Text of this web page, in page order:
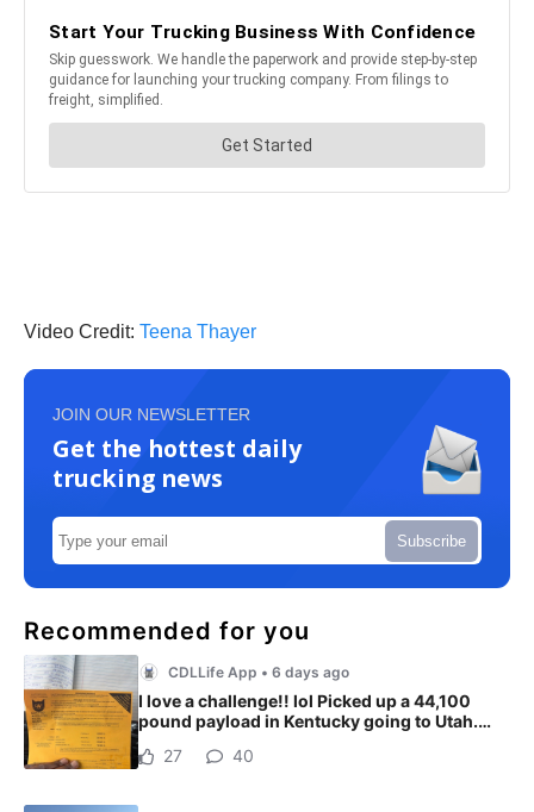
Video Credit: Teena Thayer
JOIN OUR NEWSLETTER
Get the hottest daily
trucking news